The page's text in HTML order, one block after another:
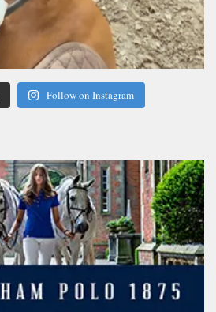
Follow on Instagram